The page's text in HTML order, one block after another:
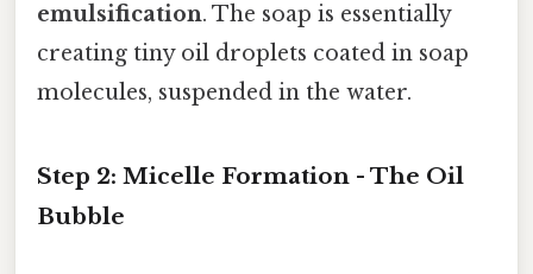
emulsification. The soap is essentially
creating tiny oil droplets coated in soap
molecules, suspended in the water.
Step 2: Micelle Formation - The Oil
Bubble